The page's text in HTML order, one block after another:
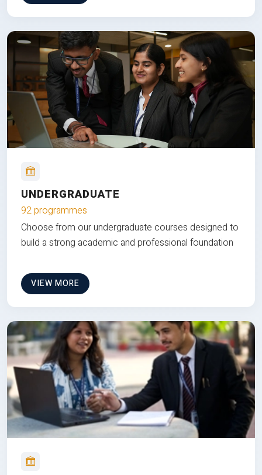
UNDERGRADUATE
92 programmes
Choose from our undergraduate courses designed to
build a strong academic and professional foundation
VIEW MORE